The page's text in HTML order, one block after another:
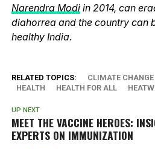
Narendra Modi in 2014, can
diahorrea and the country can
healthy India.
RELATED TOPICS: CLIMATE CHANGE
HEALTH
HEALTH FOR ALL
UP NEXT
MEET THE VACCINE HEROES:
EXPERTS ON IMMUNIZATION